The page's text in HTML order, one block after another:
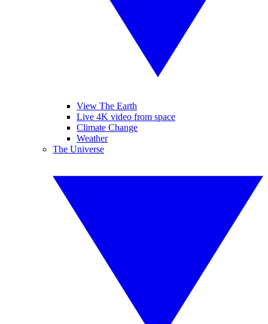
View The Earth
Live 4K video from space
Climate Change
Weather
The Universe